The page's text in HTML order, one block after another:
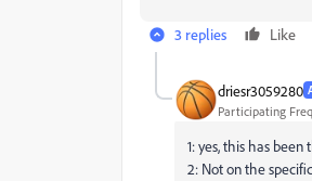
3 replies Like
driesr3059280
Participating
1: yes, this has been
2: Not on the